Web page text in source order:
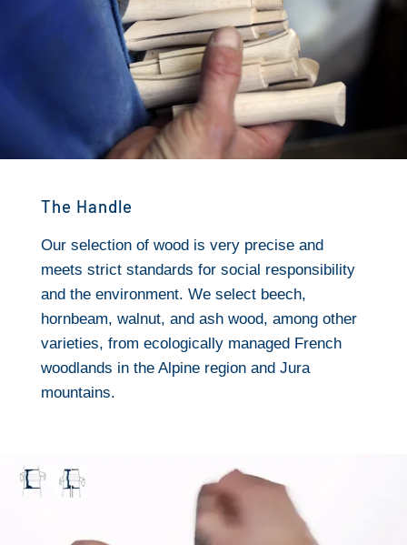
The Handle
Our selection of wood is very precise and
meets strict standards for social responsibility
and the environment. We select beech,
hornbeam, walnut, and ash wood, among other
varieties, from ecologically managed French
woodlands in the Alpine region and Jura
mountains.